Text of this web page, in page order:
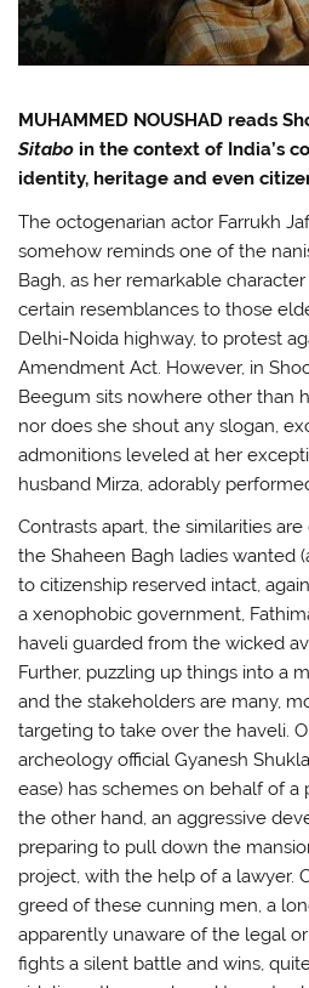
MUHAMMED NOUSHAD reads
Sitabo in the context of India’s
identity, heritage and even
The octogenarian actor Farrukh
somehow reminds one of the
Bagh, as her remarkable
certain resemblances to those
Delhi-Noida highway, to protest
Amendment Act. However, in
Beegum sits nowhere other than
nor does she shout any slogan,
admonitions leveled at her
husband Mirza, adorably
Contrasts apart, the similarities
the Shaheen Bagh ladies wanted
to citizenship reserved intact,
a xenophobic government,
haveli guarded from the wicked
Further, puzzling up things into a
and the stakeholders are many,
targeting to take over the haveli.
archeology official Gyanesh
ease) has schemes on behalf of a
the other hand, an aggressive
preparing to pull down the
project, with the help of a lawyer.
greed of these cunning men, a
apparently unaware of the legal
fights a silent battle and wins,